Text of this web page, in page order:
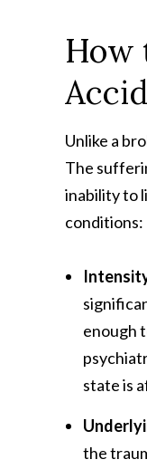
How
Unlike a
The
inability to
conditions:
enough
state is
the